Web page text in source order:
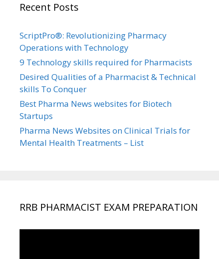
Recent Posts
ScriptPro®: Revolutionizing Pharmacy
Operations with Technology
9 Technology skills required for Pharmacists
Desired Qualities of a Pharmacist & Technical
skills To Conquer
Best Pharma News websites for Biotech
Startups
Pharma News Websites on Clinical Trials for
Mental Health Treatments – List
RRB PHARMACIST EXAM PREPARATION